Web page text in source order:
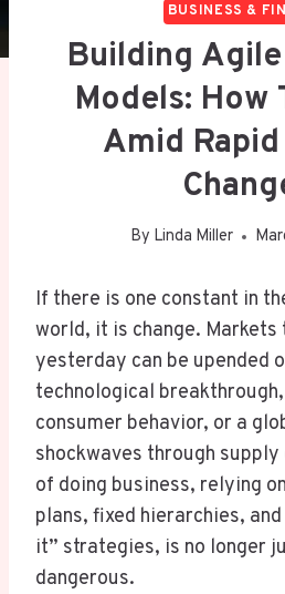
BUSINESS &
Building
Models: How
Amid
By Linda Miller
If there is one constant in
world, it is change.
yesterday can be upended
technological
consumer behavior, or a
shockwaves through supply
of doing business, relying
plans, fixed hierarchies,
it” strategies, is no longer
dangerous.